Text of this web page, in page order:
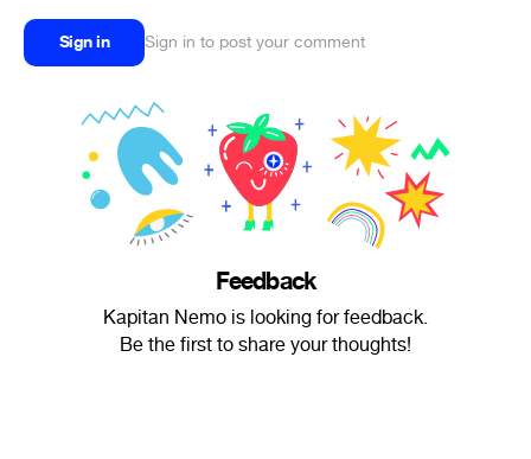
Sign in Sign in to post your comment
Feedback
Kapitan Nemo is looking for feedback.
Be the first to share your thoughts!